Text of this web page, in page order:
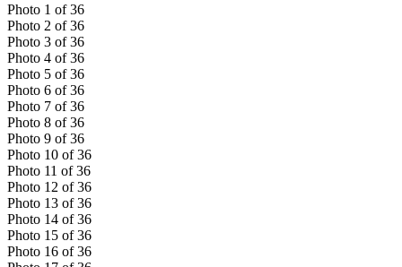
Photo 1 of 36
Photo 2 of 36
Photo 3 of 36
Photo 4 of 36
Photo 5 of 36
Photo 6 of 36
Photo 7 of 36
Photo 8 of 36
Photo 9 of 36
Photo 10 of 36
Photo 11 of 36
Photo 12 of 36
Photo 13 of 36
Photo 14 of 36
Photo 15 of 36
Photo 16 of 36